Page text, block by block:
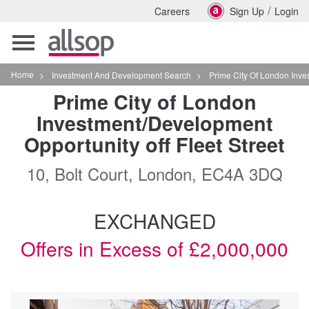
Careers Sign Up / Login
Toggle
navigation
Home > Investment And Development Search > Prime City Of London
Prime City of London
Investment/Development
Opportunity off Fleet Street
10, Bolt Court, London, EC4A 3DQ
EXCHANGED
Offers in Excess of £2,000,000